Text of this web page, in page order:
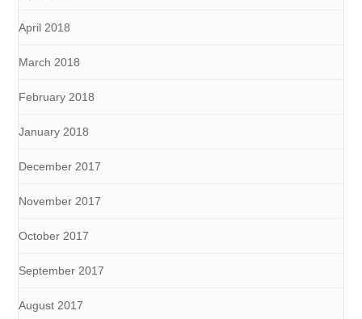
April 2018
March 2018
February 2018
January 2018
December 2017
November 2017
October 2017
September 2017
August 2017